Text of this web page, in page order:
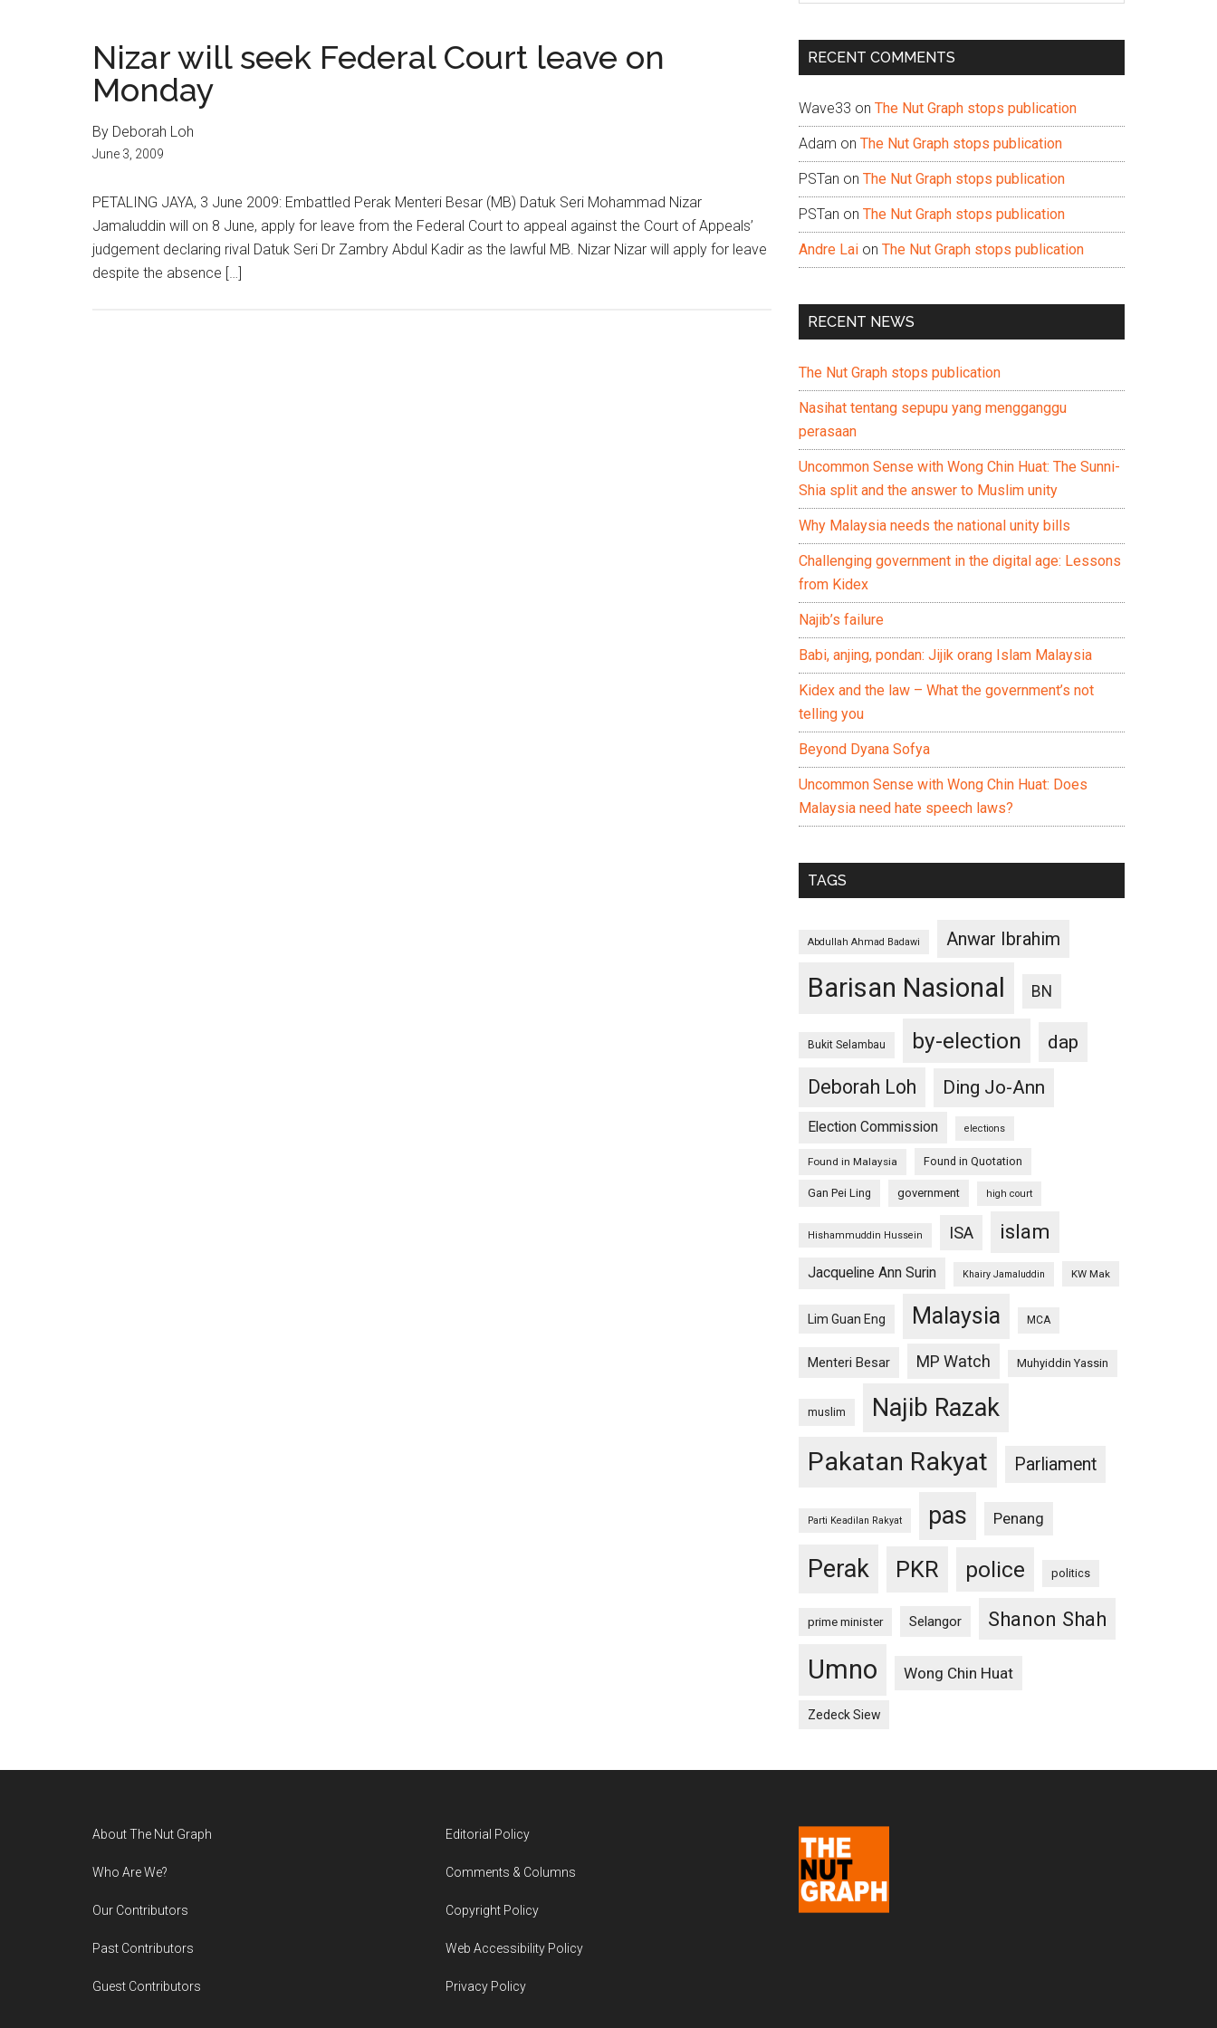
Nizar will seek Federal Court leave on
Monday
By Deborah Loh
June 3, 2009
PETALING JAYA, 3 June 2009: Embattled Perak Menteri Besar (MB) Datuk Seri Mohammad Nizar
Jamaluddin will on 8 June, apply for leave from the Federal Court to appeal against the Court of Appeals’
judgement declaring rival Datuk Seri Dr Zambry Abdul Kadir as the lawful MB. Nizar Nizar will apply for leave
despite the absence […]
...
RECENT COMMENTS
Wave33 on The Nut Graph stops publication
Adam on The Nut Graph stops publication
PSTan on The Nut Graph stops publication
PSTan on The Nut Graph stops publication
Andre Lai on The Nut Graph stops publication
RECENT NEWS
The Nut Graph stops publication
Nasihat tentang sepupu yang mengganggu
perasaan
Uncommon Sense with Wong Chin Huat: The Sunni-
Shia split and the answer to Muslim unity
Why Malaysia needs the national unity bills
Challenging government in the digital age: Lessons
from Kidex
Najib’s failure
Babi, anjing, pondan: Jijik orang Islam Malaysia
Kidex and the law – What the government’s not
telling you
Beyond Dyana Sofya
Uncommon Sense with Wong Chin Huat: Does
Malaysia need hate speech laws?
TAGS
Abdullah Ahmad Badawi Anwar Ibrahim
Barisan Nasional BN
Bukit Selambau by-election
dap
Deborah Loh
Ding Jo-Ann
Election Commission elections
Found in Malaysia Found in Quotation
Gan Pei Ling government high court
Hishammuddin Hussein ISA islam
Jacqueline Ann Surin Khairy Jamaluddin KW Mak
Lim Guan Eng Malaysia MCA
Menteri Besar MP Watch Muhyiddin Yassin
muslim Najib Razak
Pakatan Rakyat Parliament
Parti Keadilan Rakyat pas Penang
Perak PKR police politics
prime minister Selangor Shanon Shah
Umno Wong Chin Huat
Zedeck Siew
About The Nut Graph
Who Are We?
Our Contributors
Past Contributors
Guest Contributors
Editorial Policy
Comments & Columns
Copyright Policy
Web Accessibility Policy
Privacy Policy